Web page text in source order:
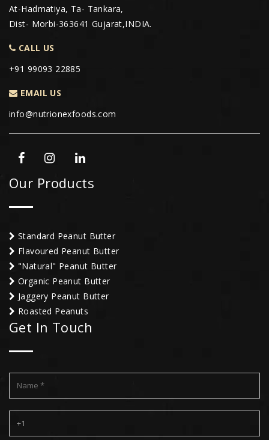
At-Hadmatiya, Ta- Tankara,
Dist- Morbi-363641 Gujarat,INDIA.
CALL US
+91 99093 22885
EMAIL US
info@nutrionexfoods.com
Our Products
Standard Peanut Butter
Flavoured Peanut Butter
"Natural" Peanut Butter
Organic Peanut Butter
Jaggery Peanut Butter
Roasted Peanuts
Get In Touch